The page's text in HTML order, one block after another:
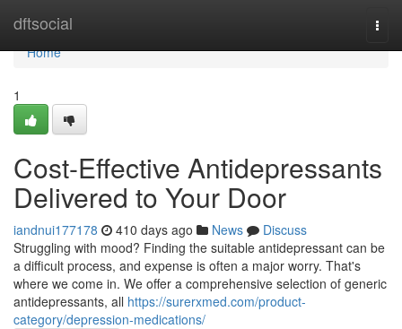
dftsocial
Home
Home
1
Cost-Effective Antidepressants
Delivered to Your Door
iandnui177178 410 days ago News
Discuss
Struggling with mood? Finding the suitable antidepressant can be
a difficult process, and expense is often a major worry. That's
where we come in. We offer a comprehensive selection of generic
antidepressants, all https://surerxmed.com/product-
category/depression-medications/